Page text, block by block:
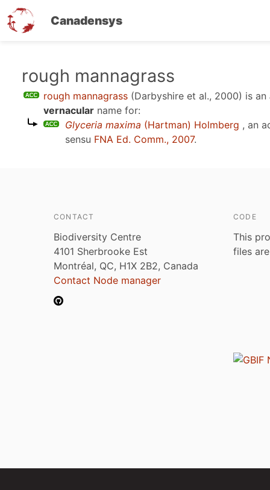
Canadensys
rough mannagrass
rough mannagrass (Darbyshire et al., 2000) is an
vernacular name for:
Glyceria maxima (Hartman) Holmberg , an
sensu FNA Ed. Comm., 2007.
CONTACT
Biodiversity Centre
4101 Sherbrooke Est
Montréal, QC, H1X 2B2, Canada
Contact Node manager
CODE
This
files